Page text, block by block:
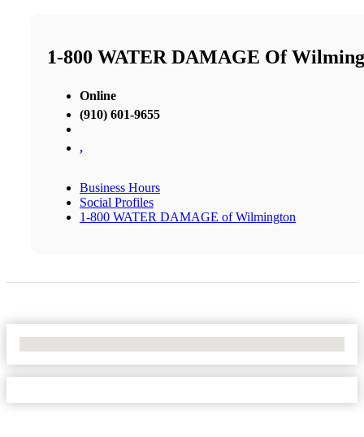
1-800 WATER DAMAGE Of
Online
(910) 601-9655
,
Business Hours
Social Profiles
1-800 WATER DAMAGE of Wilmington